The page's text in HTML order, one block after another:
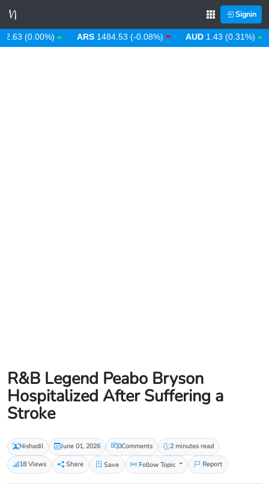
Signin
(0.00%) ARS 1484.53 (-0.08%) AUD 1.43 (0.31%)
R&B Legend Peabo Bryson
Hospitalized After Suffering a
Stroke
Nishadil June 01, 2026 0Comments
2 minutes read
18 Views
Share Save Follow Topic Report